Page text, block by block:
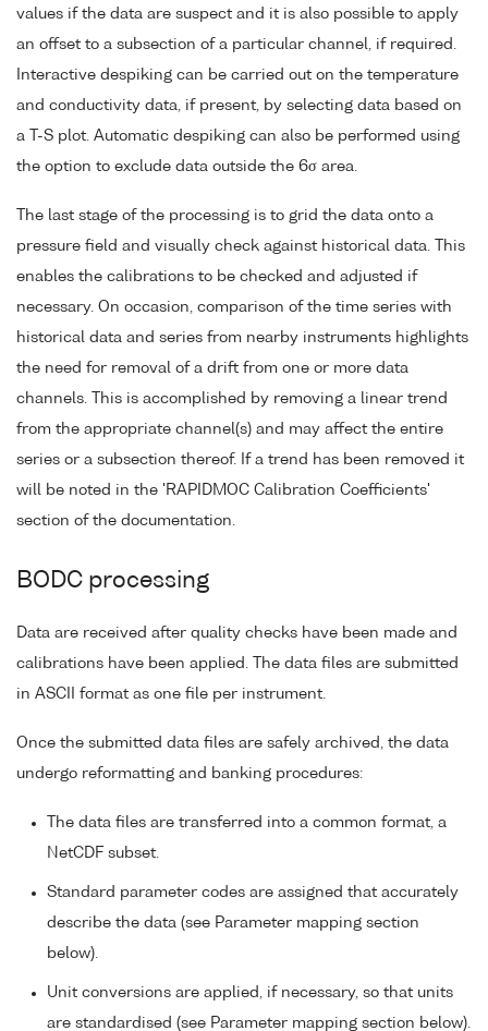
values if the data are suspect and it is also possible to apply
an offset to a subsection of a particular channel, if required.
Interactive despiking can be carried out on the temperature
and conductivity data, if present, by selecting data based on
a T-S plot. Automatic despiking can also be performed using
the option to exclude data outside the 6σ area.
The last stage of the processing is to grid the data onto a
pressure field and visually check against historical data. This
enables the calibrations to be checked and adjusted if
necessary. On occasion, comparison of the time series with
historical data and series from nearby instruments highlights
the need for removal of a drift from one or more data
channels. This is accomplished by removing a linear trend
from the appropriate channel(s) and may affect the entire
series or a subsection thereof. If a trend has been removed it
will be noted in the 'RAPIDMOC Calibration Coefficients'
section of the documentation.
BODC processing
Data are received after quality checks have been made and
calibrations have been applied. The data files are submitted
in ASCII format as one file per instrument.
Once the submitted data files are safely archived, the data
undergo reformatting and banking procedures:
The data files are transferred into a common format, a
NetCDF subset.
Standard parameter codes are assigned that accurately
describe the data (see Parameter mapping section
below).
Unit conversions are applied, if necessary, so that units
are standardised (see Parameter mapping section below).